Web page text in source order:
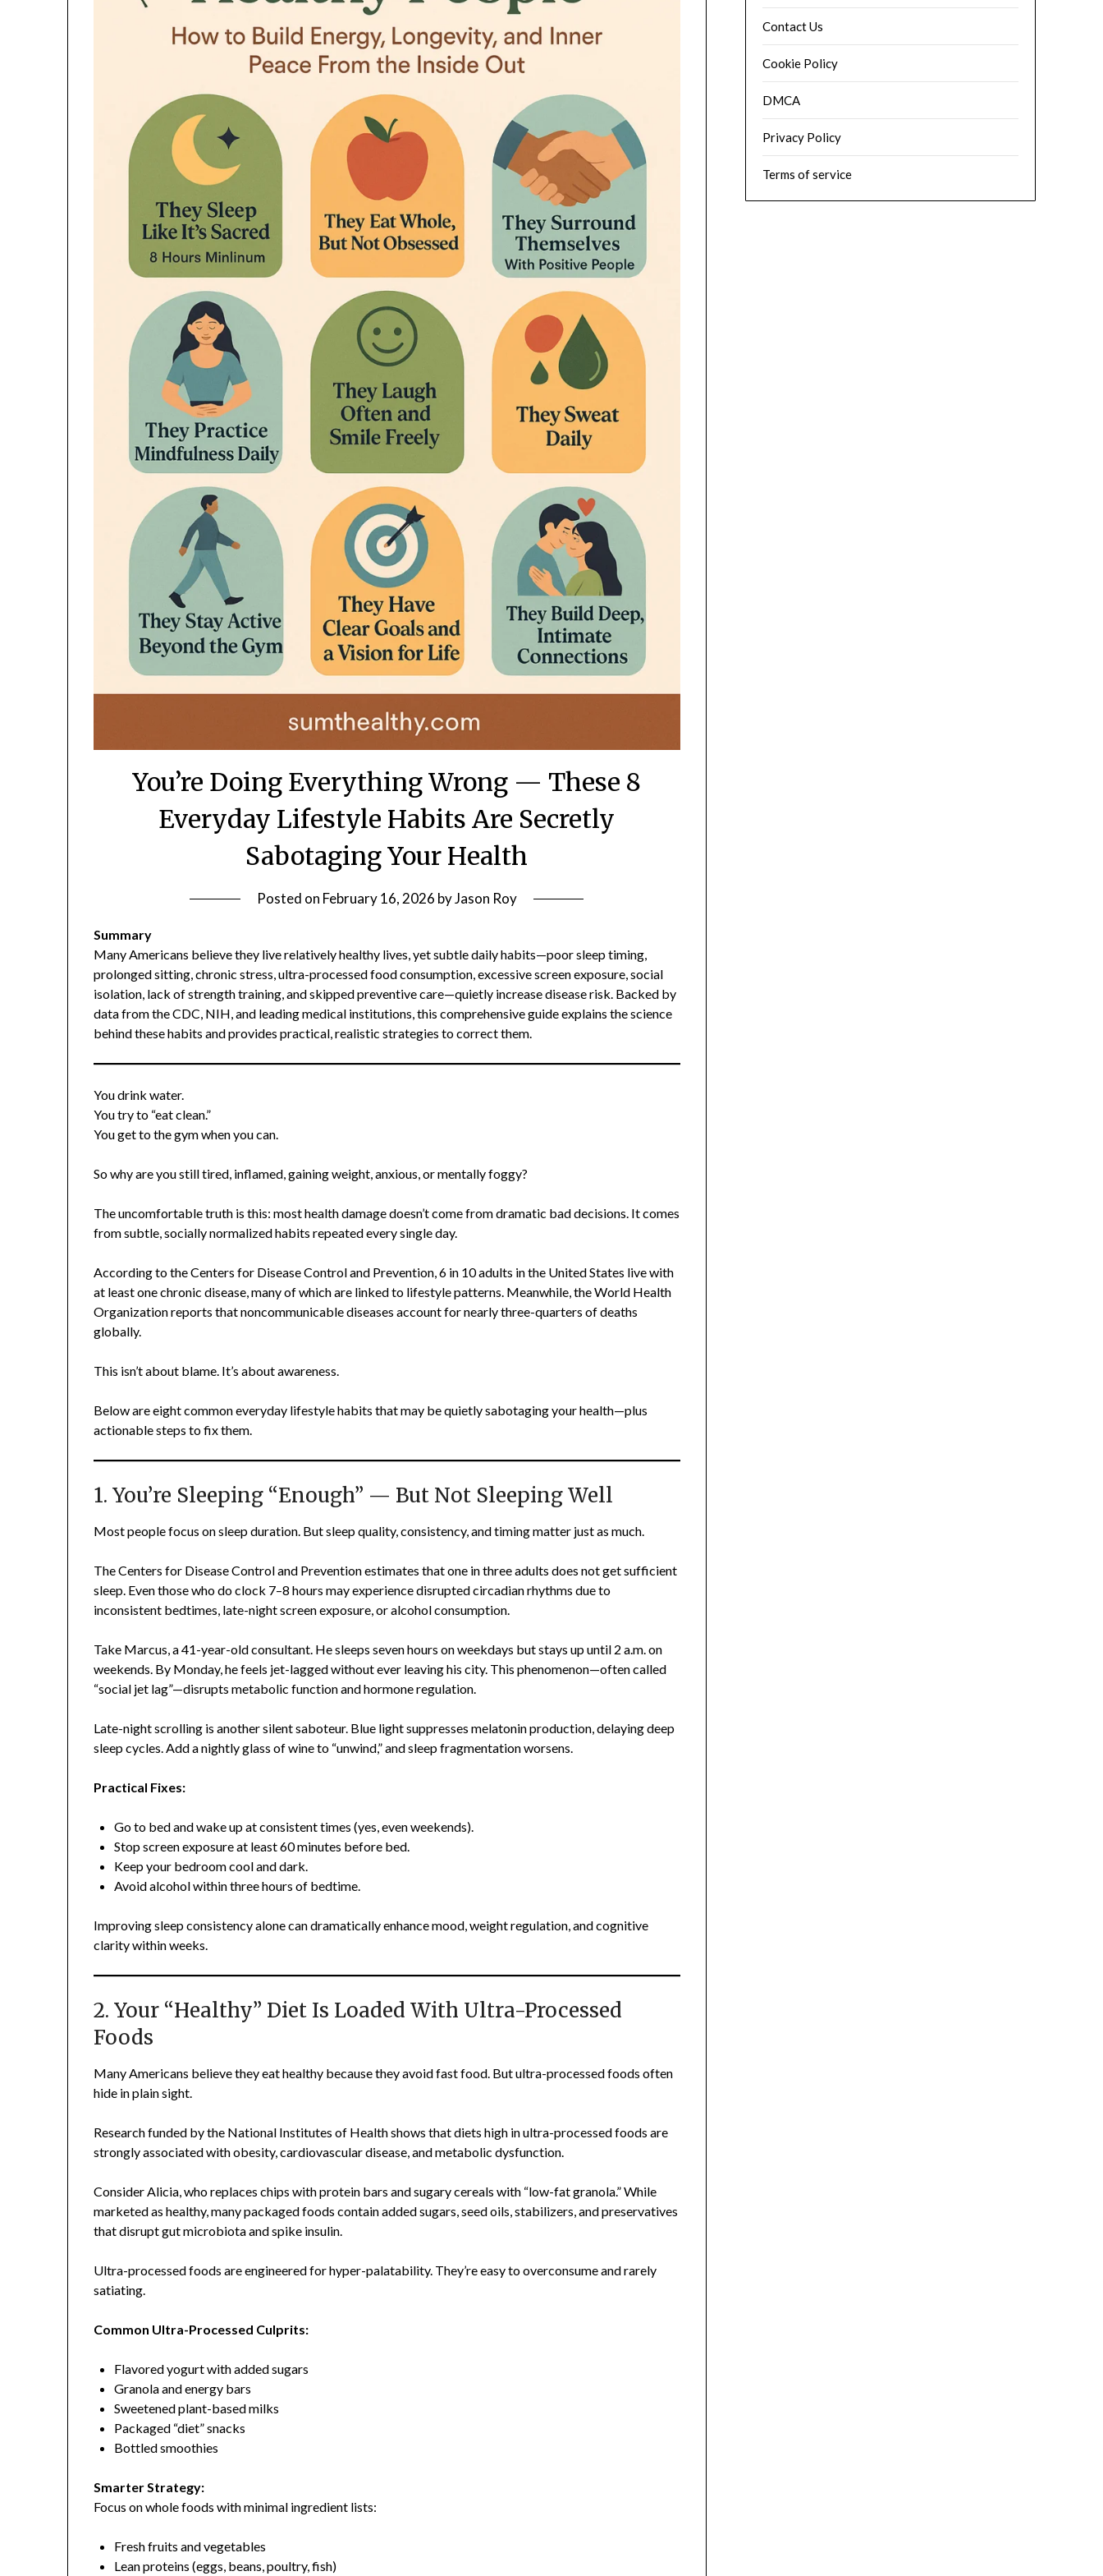
You’re Doing Everything Wrong — These 8
Everyday Lifestyle Habits Are Secretly
Sabotaging Your Health
Posted on February 16, 2026 byJason Roy
Summary
Many Americans believe they live relatively healthy lives, yet subtle daily habits—poor sleep timing,
prolonged sitting, chronic stress, ultra-processed food consumption, excessive screen exposure, social
isolation, lack of strength training, and skipped preventive care—quietly increase disease risk. Backed by
data from the CDC, NIH, and leading medical institutions, this comprehensive guide explains the science
behind these habits and provides practical, realistic strategies to correct them.
You drink water.
You try to “eat clean.”
You get to the gym when you can.
So why are you still tired, inflamed, gaining weight, anxious, or mentally foggy?
The uncomfortable truth is this: most health damage doesn’t come from dramatic bad decisions. It comes
from subtle, socially normalized habits repeated every single day.
According to the Centers for Disease Control and Prevention, 6 in 10 adults in the United States live with
at least one chronic disease, many of which are linked to lifestyle patterns. Meanwhile, the World Health
Organization reports that noncommunicable diseases account for nearly three-quarters of deaths
globally.
This isn’t about blame. It’s about awareness.
Below are eight common everyday lifestyle habits that may be quietly sabotaging your health—plus
actionable steps to fix them.
1. You’re Sleeping “Enough” — But Not Sleeping Well
Most people focus on sleep duration. But sleep quality, consistency, and timing matter just as much.
The Centers for Disease Control and Prevention estimates that one in three adults does not get sufficient
sleep. Even those who do clock 7–8 hours may experience disrupted circadian rhythms due to
inconsistent bedtimes, late-night screen exposure, or alcohol consumption.
Take Marcus, a 41-year-old consultant. He sleeps seven hours on weekdays but stays up until 2 a.m. on
weekends. By Monday, he feels jet-lagged without ever leaving his city. This phenomenon—often called
“social jet lag”—disrupts metabolic function and hormone regulation.
Late-night scrolling is another silent saboteur. Blue light suppresses melatonin production, delaying deep
sleep cycles. Add a nightly glass of wine to “unwind,” and sleep fragmentation worsens.
Practical Fixes:
Go to bed and wake up at consistent times (yes, even weekends).
Stop screen exposure at least 60 minutes before bed.
Keep your bedroom cool and dark.
Avoid alcohol within three hours of bedtime.
Improving sleep consistency alone can dramatically enhance mood, weight regulation, and cognitive
clarity within weeks.
2. Your “Healthy” Diet Is Loaded With Ultra-Processed
Foods
Many Americans believe they eat healthy because they avoid fast food. But ultra-processed foods often
hide in plain sight.
Research funded by the National Institutes of Health shows that diets high in ultra-processed foods are
strongly associated with obesity, cardiovascular disease, and metabolic dysfunction.
Consider Alicia, who replaces chips with protein bars and sugary cereals with “low-fat granola.” While
marketed as healthy, many packaged foods contain added sugars, seed oils, stabilizers, and preservatives
that disrupt gut microbiota and spike insulin.
Ultra-processed foods are engineered for hyper-palatability. They’re easy to overconsume and rarely
satiating.
Common Ultra-Processed Culprits:
Flavored yogurt with added sugars
Granola and energy bars
Sweetened plant-based milks
Packaged “diet” snacks
Bottled smoothies
Smarter Strategy:
Focus on whole foods with minimal ingredient lists:
Fresh fruits and vegetables
Lean proteins (eggs, beans, poultry, fish)
Contact Us
Cookie Policy
DMCA
Privacy Policy
Terms of service